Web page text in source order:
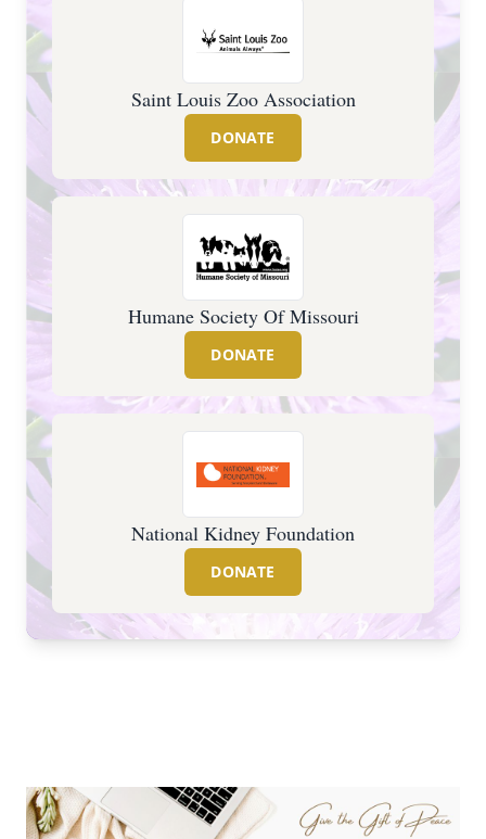
Saint Louis Zoo Association
DONATE
Humane Society Of Missouri
DONATE
National Kidney Foundation
DONATE